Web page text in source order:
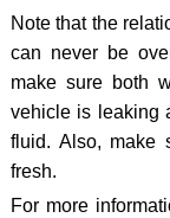
Note that the
can never be
make sure both
vehicle is leaking
fluid. Also, make
fresh.
For more